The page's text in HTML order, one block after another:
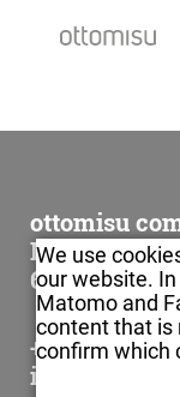
ottomisu
Im
69123
+49 6221 –
We use
our website.
Matomo and
content that is
confirm which